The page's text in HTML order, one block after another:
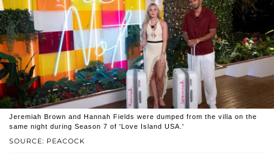
SOURCE: PEACOCK
Jeremiah Brown and Hannah Fields were dumped from the villa on the
same night during Season 7 of 'Love Island USA.'